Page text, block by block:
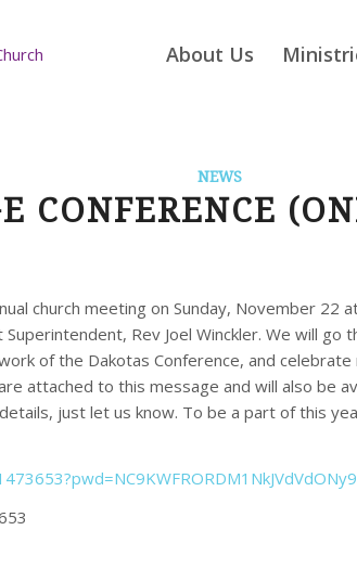
About Us
NEWS
CONFERENCE
church meeting on Sunday, November 22
Rev Joel Winckler. We will go
of the Dakotas Conference, and celebrate
attached to this message and will also be
just let us know. To be a part of this
pwd=